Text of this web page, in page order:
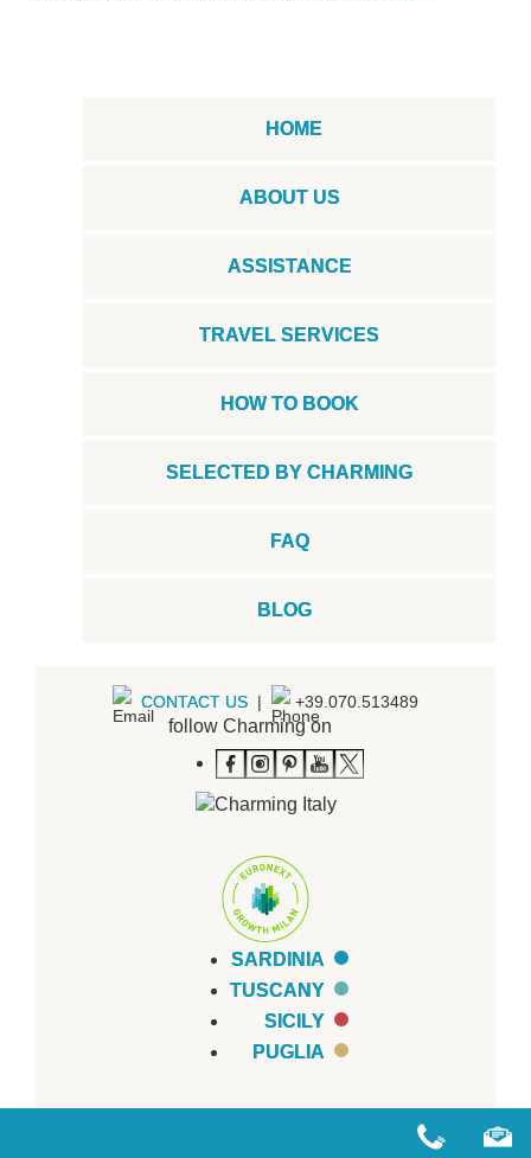
HOME
ABOUT US
ASSISTANCE
TRAVEL SERVICES
HOW TO BOOK
SELECTED BY CHARMING
FAQ
BLOG
CONTACT US | +39.070.513489
follow Charming on
SARDINIA
TUSCANY
SICILY
PUGLIA